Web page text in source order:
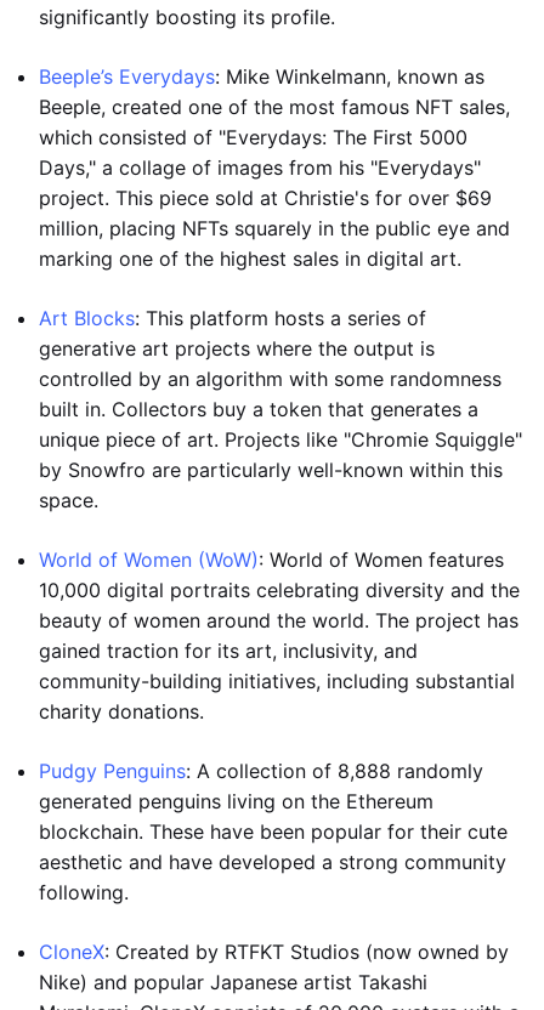
significantly boosting its profile.
Beeple’s Everydays: Mike Winkelmann, known as
Beeple, created one of the most famous NFT sales,
which consisted of "Everydays: The First 5000
Days," a collage of images from his "Everydays"
project. This piece sold at Christie's for over $69
million, placing NFTs squarely in the public eye and
marking one of the highest sales in digital art.
Art Blocks: This platform hosts a series of
generative art projects where the output is
controlled by an algorithm with some randomness
built in. Collectors buy a token that generates a
unique piece of art. Projects like "Chromie Squiggle"
by Snowfro are particularly well-known within this
space.
World of Women (WoW): World of Women features
10,000 digital portraits celebrating diversity and the
beauty of women around the world. The project has
gained traction for its art, inclusivity, and
community-building initiatives, including substantial
charity donations.
Pudgy Penguins: A collection of 8,888 randomly
generated penguins living on the Ethereum
blockchain. These have been popular for their cute
aesthetic and have developed a strong community
following.
CloneX: Created by RTFKT Studios (now owned by
Nike) and popular Japanese artist Takashi